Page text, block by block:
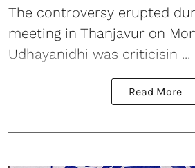
The controversy erupted
meeting in Thanjavur on
Udhayanidhi was criticisin ...
Read More